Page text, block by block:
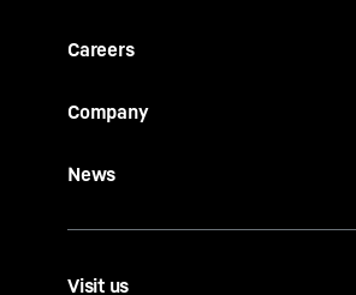
Careers
Company
News
Visit us